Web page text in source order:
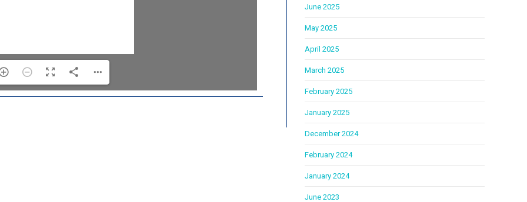
June 2025
May 2025
April 2025
March 2025
February 2025
January 2025
December 2024
February 2024
January 2024
June 2023